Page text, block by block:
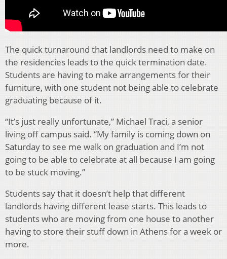
The quick turnaround that landlords need to make on
the residencies leads to the quick termination date.
Students are having to make arrangements for their
furniture, with one student not being able to celebrate
graduating because of it.
“It’s just really unfortunate,” Michael Traci, a senior
living off campus said. “My family is coming down on
Saturday to see me walk on graduation and I’m not
going to be able to celebrate at all because I am going
to be stuck moving.”
Students say that it doesn’t help that different
landlords having different lease starts. This leads to
students who are moving from one house to another
having to store their stuff down in Athens for a week or
more.